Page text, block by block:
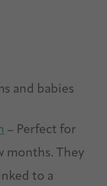
– Perfect for
months. They
to a